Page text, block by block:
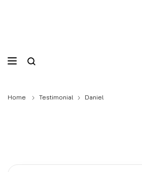
Home Testimonial Daniel